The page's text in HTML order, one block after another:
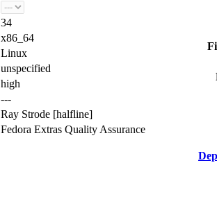
34
x86_64
Linux
unspecified
high
---
Ray Strode [halfline]
Fedora Extras Quality Assurance